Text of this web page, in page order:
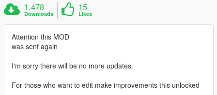
1,478
Downloads
15
Likes
Attention this MOD
was sent again
I'm sorry there will be no more updates.
For those who want to edit make improvements this unlocked